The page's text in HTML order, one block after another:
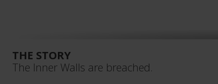
THE STORY
The Inner Walls are breached.